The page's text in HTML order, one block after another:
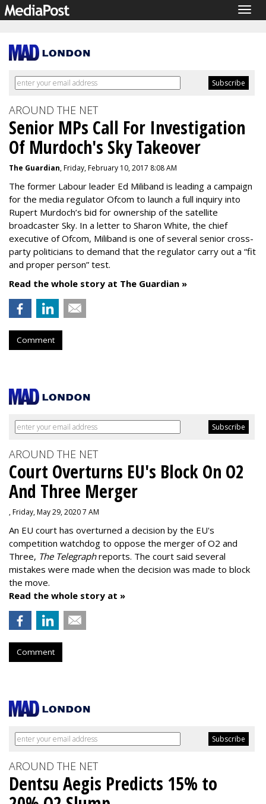
AROUND THE NET
Senior MPs Call For Investigation
Of Murdoch's Sky Takeover
The Guardian, Friday, February 10, 2017 8:08 AM
The former Labour leader Ed Miliband is leading a campaign
for the media regulator Ofcom to launch a full inquiry into
Rupert Murdoch’s bid for ownership of the satellite
broadcaster Sky. In a letter to Sharon White, the chief
executive of Ofcom, Miliband is one of several senior cross-
party politicians to demand that the regulator carry out a “fit
and proper person” test.
Read the whole story at The Guardian »
Comment
AROUND THE NET
Court Overturns EU's Block On O2
And Three Merger
, Friday, May 29, 2020 7 AM
An EU court has overturned a decision by the EU's
competition watchdog to oppose the merger of O2 and
Three, The Telegraphreports. The court said several
mistakes were made when the decision was made to block
the move.
Read the whole story at »
Comment
AROUND THE NET
Dentsu Aegis Predicts 15% to